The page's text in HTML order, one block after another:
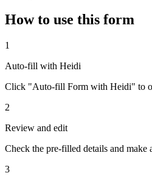
How to use this form
1
Auto-fill with Heidi
Click "Auto-fill Form with Heidi" to
2
Review and edit
Check the pre-filled details and
3